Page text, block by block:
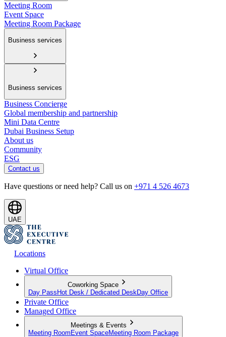
Meeting Room
Event Space
Meeting Room Package
Business services
Business services
Business Concierge
Global membership and partnership
Mini Data Centre
Dubai Business Setup
About us
Community
ESG
Contact us
Have questions or need help? Call us on +971 4 526 4673
UAE
Locations
Virtual Office
Coworking Space
Day Pass Hot Desk / Dedicated Desk Day Office
Private Office
Managed Office
Meetings & Events
Meeting Room Event SpaceMeeting Room Package